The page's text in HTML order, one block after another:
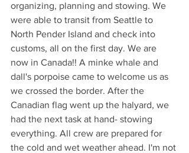
organizing, planning and stowing. We
were able to transit from Seattle to
North Pender Island and check into
customs, all on the first day. We are
now in Canada!! A minke whale and
dall's porpoise came to welcome us as
we crossed the border. After the
Canadian flag went up the halyard, we
had the next task at hand- stowing
everything. All crew are prepared for
the cold and wet weather ahead. I'm not